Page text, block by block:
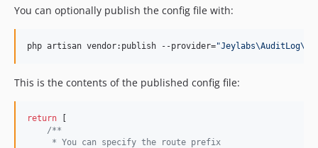
You can optionally publish the config file with:
php artisan vendor:publish --provider="
This is the contents of the published config file:
return
/**
     * You can specify the route prefix